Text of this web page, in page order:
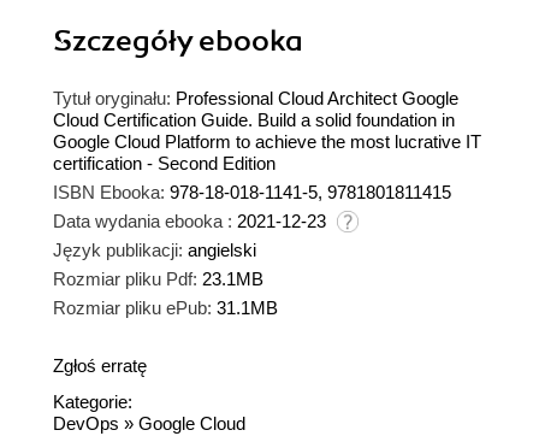
Szczegółyebooka
Tytuł oryginału: Professional Cloud Architect Google
Cloud Certification Guide. Build a solid foundation in
Google Cloud Platform to achieve the most lucrative IT
certification - Second Edition
ISBN Ebooka: 978-18-018-1141-5, 9781801811415
Data wydania ebooka : 2021-12-23
Język publikacji: angielski
Rozmiar pliku Pdf: 23.1MB
Rozmiar pliku ePub: 31.1MB
Zgłoś erratę
Kategorie:
DevOps » Google Cloud